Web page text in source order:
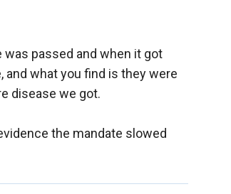
was passed and when it got
and what you find is they were
disease we got.
the mandate slowed